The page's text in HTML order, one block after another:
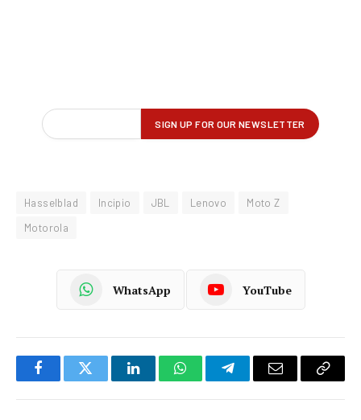
Hasselblad Incipio JBL Lenovo
Moto Z
Motorola
WhatsApp YouTube
FacebookTwitter LinkedInWhatsAppTelegramEmail
Copy